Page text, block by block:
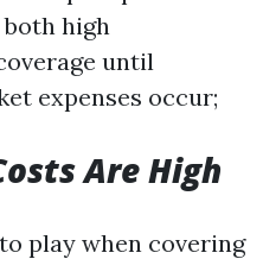
high
until
expenses occur;
Are High
play when covering